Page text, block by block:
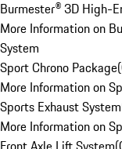
Burmester® 3D High-
More Information on
System
Sport Chrono Package(
More Information on
Sports Exhaust System
More Information on